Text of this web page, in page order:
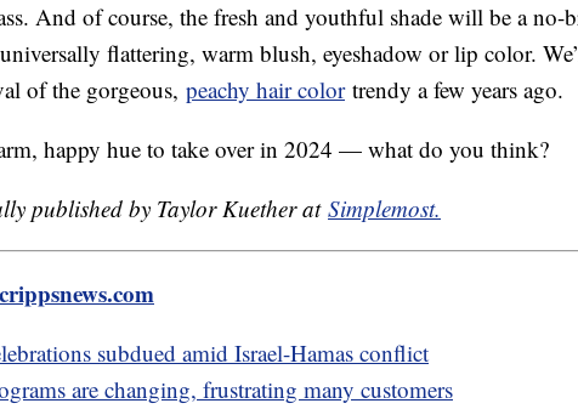
And of course, the fresh and youthful shade will be a no-
flattering, warm blush, eyeshadow or lip color.
of the gorgeous, peachy hair colortrendy a few years ago.
happy hue to take over in 2024 — what do you think?
published by Taylor Kuether at Simplemost.
subdued amid Israel-Hamas conflict
are changing, frustrating many customers